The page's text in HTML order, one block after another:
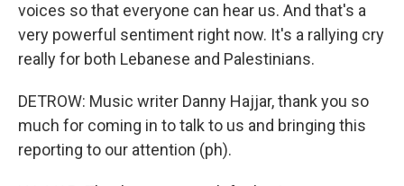
voices so that everyone can hear us. And that's a
very powerful sentiment right now. It's a rallying cry
really for both Lebanese and Palestinians.
DETROW: Music writer Danny Hajjar, thank you so
much for coming in to talk to us and bringing this
reporting to our attention (ph).